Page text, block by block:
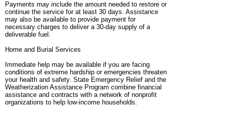
Payments may include the amount needed to restore or
continue the service for at least 30 days. Assistance
may also be available to provide payment for
necessary charges to deliver a 30-day supply of a
deliverable fuel.
Home and Burial Services
Immediate help may be available if you are facing
conditions of extreme hardship or emergencies threaten
your health and safety. State Emergency Relief and the
Weatherization Assistance Program combine financial
assistance and contracts with a network of nonprofit
organizations to help low-income households.